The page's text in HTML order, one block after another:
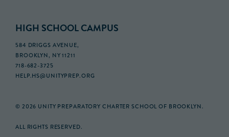
HIGH SCHOOL CAMPUS
584 DRIGGS AVENUE,
BROOKLYN, NY 11211
718-682-3725
HELP.HS@UNITYPREP.ORG
© 2026 UNITY PREPARATORY CHARTER SCHOOL OF BROOKLYN.
ALL RIGHTS RESERVED.